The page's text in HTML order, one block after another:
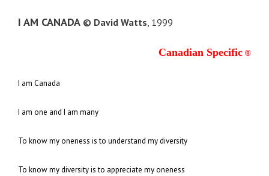
I AM CANADA © David Watts, 1999
Canadian Specific ®
I am Canada
I am one and I am many
To know my oneness is to understand my diversity
To know my diversity is to appreciate my oneness